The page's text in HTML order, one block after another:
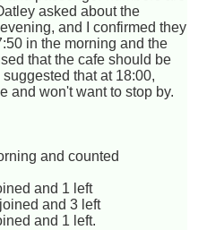
asked about the
and I confirmed they
in the morning and the
that the cafe should be
that at 18:00,
and won't want to stop by.
and counted
and 1 left
and 3 left
and 1 left.